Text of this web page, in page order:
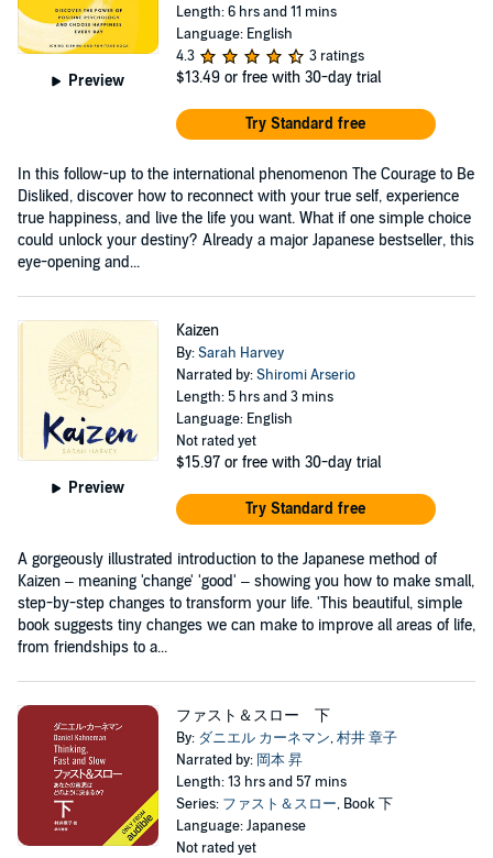
Preview
Length: 6 hrs and 11 mins
Language: English
4.3
3 ratings
$13.49 or free with 30-day trial
Try Standard free
In this follow-up to the international phenomenon The Courage to Be
Disliked, discover how to reconnect with your true self, experience
true happiness, and live the life you want. What if one simple choice
could unlock your destiny? Already a major Japanese bestseller, this
eye-opening and...
Preview
Kaizen
By:Sarah Harvey
Narrated by:Shiromi Arserio
Length: 5 hrs and 3 mins
Language: English
Not rated yet
$15.97 or free with 30-day trial
Try Standard free
A gorgeously illustrated introduction to the Japanese method of
Kaizen – meaning 'change' 'good' – showing you how to make small,
step-by-step changes to transform your life. 'This beautiful, simple
book suggests tiny changes we can make to improve all areas of life,
from friendships to a...
ファスト＆スロー 下
By: ダニエル カーネマン,村井 章子
Narrated by: 岡本 昇
Length: 13 hrs and 57 mins
Series: ファスト＆スロー, Book 下
Language: Japanese
Not rated yet